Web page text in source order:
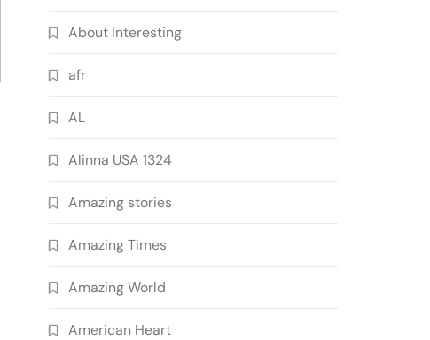
About Interesting
afr
AL
Alinna USA 1324
Amazing stories
Amazing Times
Amazing World
American Heart